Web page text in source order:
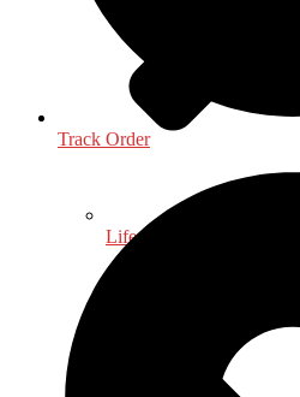
Life Sciences
Track Order